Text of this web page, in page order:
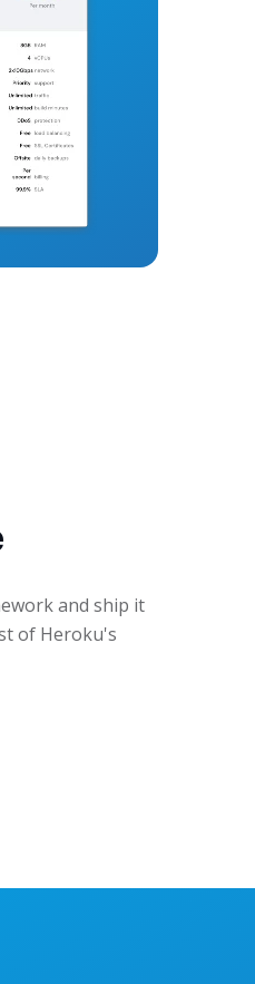
and ship it
of Heroku's